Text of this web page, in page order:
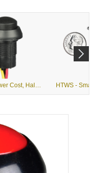
HP7C - Lower Cost, Hall Effect, Momentary Action Pushbutton Switch